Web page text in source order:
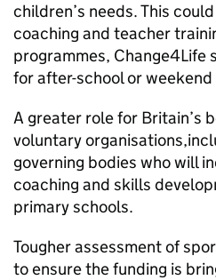
children’s needs. This
coaching and teacher
programmes,
for after-school or
A greater role for Britain’s
voluntary
governing bodies who will
coaching and skills
primary schools.
Tougher assessment of
to ensure the funding is